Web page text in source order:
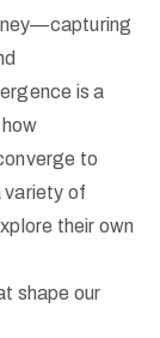
is a
to
variety of
their own
shape our